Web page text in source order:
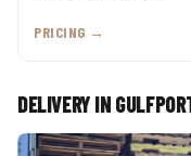
PRICING →
DELIVERY IN